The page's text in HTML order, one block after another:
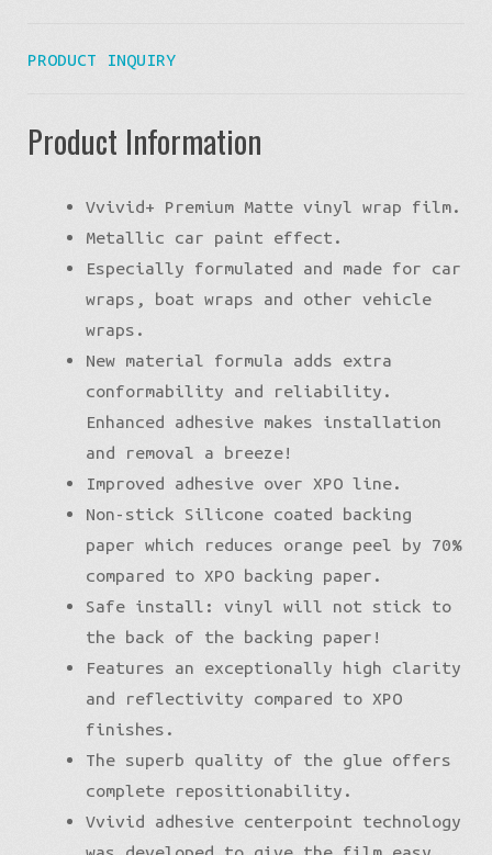
PRODUCT INQUIRY
Product Information
Vvivid+ Premium Matte vinyl wrap film.
Metallic car paint effect.
Especially formulated and made for car
wraps, boat wraps and other vehicle
wraps.
New material formula adds extra
conformability and reliability.
Enhanced adhesive makes installation
and removal a breeze!
Improved adhesive over XPO line.
Non-stick Silicone coated backing
paper which reduces orange peel by 70%
compared to XPO backing paper.
Safe install: vinyl will not stick to
the back of the backing paper!
Features an exceptionally high clarity
and reflectivity compared to XPO
finishes.
The superb quality of the glue offers
complete repositionability.
Vvivid adhesive centerpoint technology